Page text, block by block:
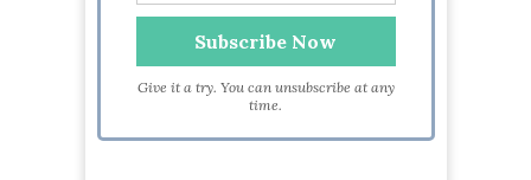
Give it a try. You can unsubscribe at any
time.